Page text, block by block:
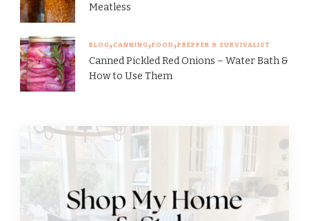
Meatless
BLOG CANNING FOOD PREPPER & SURVIVALIST
Canned Pickled Red Onions – Water Bath &
How to Use Them